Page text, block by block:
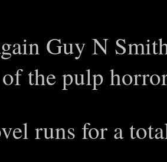
Guy N
the pulp
runs for a